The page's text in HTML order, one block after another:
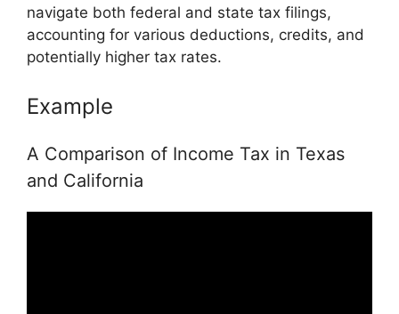
navigate both federal and state tax filings,
accounting for various deductions, credits, and
potentially higher tax rates.
Example
A Comparison of Income Tax in Texas
and California